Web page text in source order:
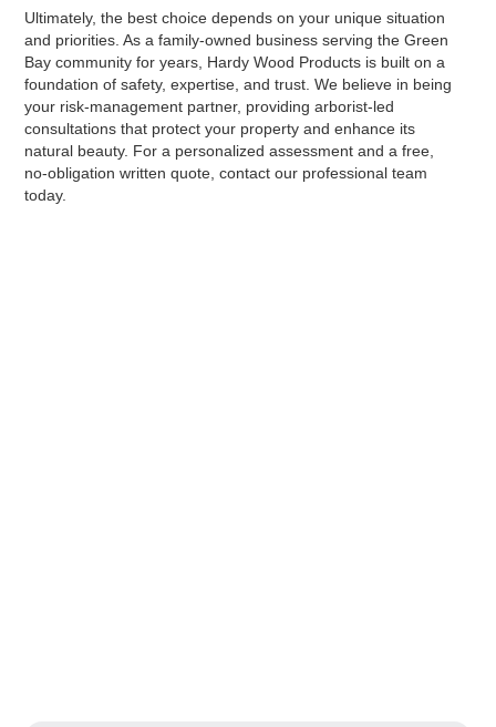
Ultimately, the best choice depends on your unique situation
and priorities. As a family-owned business serving the Green
Bay community for years, Hardy Wood Products is built on a
foundation of safety, expertise, and trust. We believe in being
your risk-management partner, providing arborist-led
consultations that protect your property and enhance its
natural beauty. For a personalized assessment and a free,
no-obligation written quote, contact our professional team
today.